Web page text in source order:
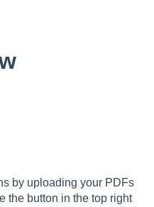
by uploading your PDFs
the button in the top right